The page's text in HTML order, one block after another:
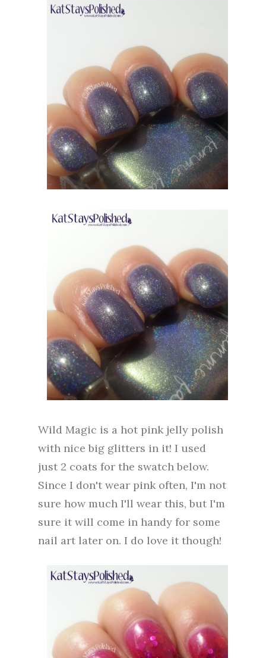
Wild Magic is a hot pink jelly polish
with nice big glitters in it! I used
just 2 coats for the swatch below.
Since I don't wear pink often, I'm not
sure how much I'll wear this, but I'm
sure it will come in handy for some
nail art later on. I do love it though!